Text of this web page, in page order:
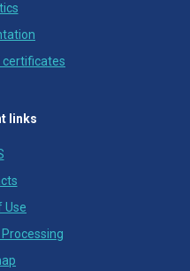
certificates
links
Use